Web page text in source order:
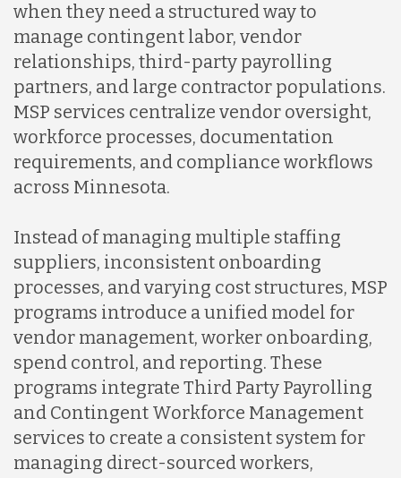
when they need a structured way to
manage contingent labor, vendor
relationships, third-party payrolling
partners, and large contractor populations.
MSP services centralize vendor oversight,
workforce processes, documentation
requirements, and compliance workflows
across Minnesota.
Instead of managing multiple staffing
suppliers, inconsistent onboarding
processes, and varying cost structures, MSP
programs introduce a unified model for
vendor management, worker onboarding,
spend control, and reporting. These
programs integrate Third Party Payrolling
and Contingent Workforce Management
services to create a consistent system for
managing direct-sourced workers,